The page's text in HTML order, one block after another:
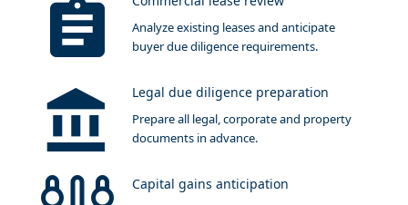
Analyze existing leases and anticipate
buyer due diligence requirements.
Legal due diligence preparation
Prepare all legal, corporate and property
documents in advance.
Capital gains anticipation